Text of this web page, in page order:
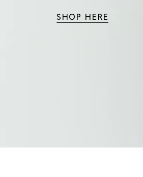
SHOP HERE